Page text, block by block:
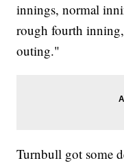
innings, normal
rough fourth
outing."
Turnbull got some